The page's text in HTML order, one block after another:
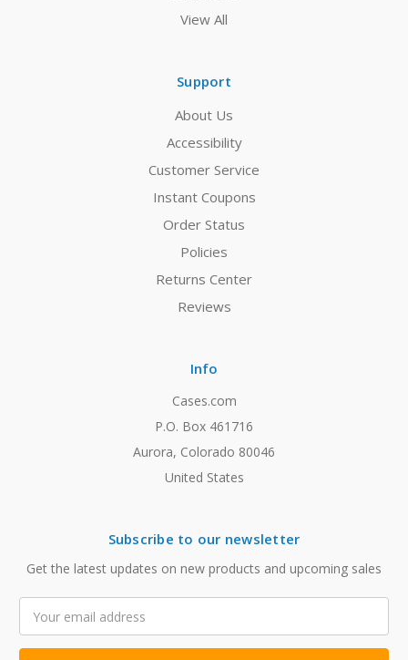
View All
Support
About Us
Accessibility
Customer Service
Instant Coupons
Order Status
Policies
Returns Center
Reviews
Info
Cases.com
P.O. Box 461716
Aurora, Colorado 80046
United States
Subscribe to our newsletter
Get the latest updates on new products and upcoming sales
Address